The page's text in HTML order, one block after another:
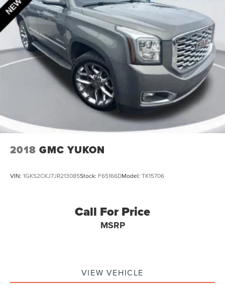
Strut Front Suspension w/Coil Springs
Short And Long Arm Rear Suspension w/Coil Springs
4-Wheel Disc Brakes w/4-Wheel ABS, Front Vented
Discs, Brake Assist, Hill Hold Control and Electric
Parking Brake
2018 GMC YUKON
VIN: 1GKS2CKJ7JR213085Stock: F65166DModel: TK15706
Call For Price
MSRP
VIEW VEHICLE